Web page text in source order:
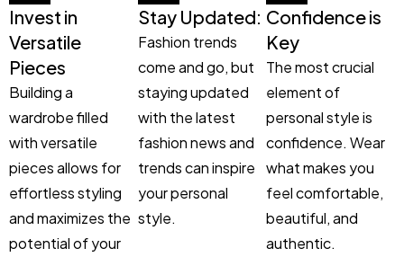
Invest in
Versatile
Pieces
Building a
wardrobe filled
with versatile
pieces allows for
effortless styling
and maximizes the
potential of your
Stay Updated:
Fashion trends
come and go, but
staying updated
with the latest
fashion news and
trends can inspire
your personal
style.
Confidence is
Key
The most crucial
element of
personal style is
confidence. Wear
what makes you
feel comfortable,
beautiful, and
authentic.